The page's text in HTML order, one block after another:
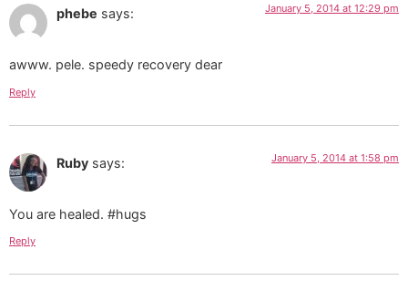
phebe says: January 5, 2014 at 12:29 pm
awww. pele. speedy recovery dear
Reply
Ruby says: January 5, 2014 at 1:58 pm
You are healed. #hugs
Reply